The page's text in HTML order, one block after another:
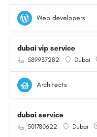
Web developers
dubai vip service
589937282 Dubai
Architects
dubai service
501780622 Dubai